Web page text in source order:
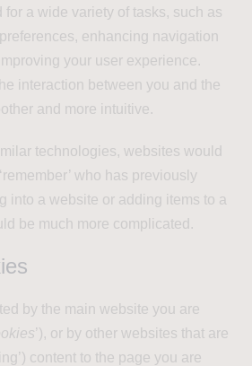
a wide variety of tasks, such as
enhancing navigation
your user experience.
interaction between you and the
and more intuitive.
technologies, websites would
who has previously
into a website or adding items to a
be much more complicated.
by the main website you are
’), or by other websites that are
content to the page you are